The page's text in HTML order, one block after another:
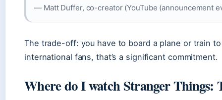
— Matt Duffer, co-creator (YouTube (announcement
The trade-off: you have to board a plane or train
international fans, that’s a significant commitment.
Where do I watch Stranger Things: